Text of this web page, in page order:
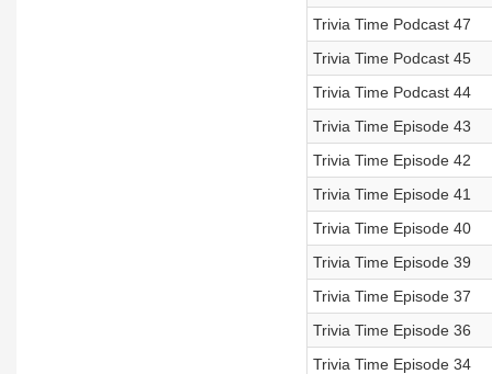
Trivia Time Podcast 47
Trivia Time Podcast 45
Trivia Time Podcast 44
Trivia Time Episode 43
Trivia Time Episode 42
Trivia Time Episode 41
Trivia Time Episode 40
Trivia Time Episode 39
Trivia Time Episode 37
Trivia Time Episode 36
Trivia Time Episode 34